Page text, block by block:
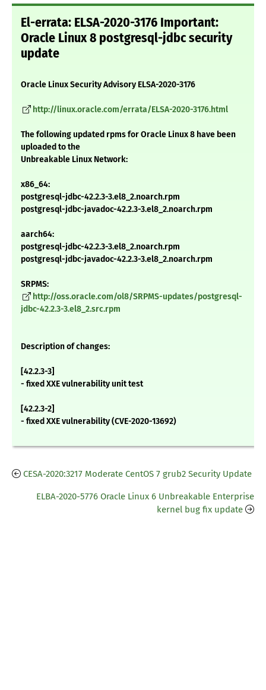
El-errata: ELSA-2020-3176 Important:
Oracle Linux 8 postgresql-jdbc security
update
Oracle Linux Security Advisory ELSA-2020-3176
http://linux.oracle.com/errata/ELSA-2020-3176.html
The following updated rpms for Oracle Linux 8 have been
uploaded to the
Unbreakable Linux Network:
x86_64:
postgresql-jdbc-42.2.3-3.el8_2.noarch.rpm
postgresql-jdbc-javadoc-42.2.3-3.el8_2.noarch.rpm
aarch64:
postgresql-jdbc-42.2.3-3.el8_2.noarch.rpm
postgresql-jdbc-javadoc-42.2.3-3.el8_2.noarch.rpm
SRPMS:
http://oss.oracle.com/ol8/SRPMS-updates/postgresql-
jdbc-42.2.3-3.el8_2.src.rpm
Description of changes:
[42.2.3-3]
- fixed XXE vulnerability unit test
[42.2.3-2]
- fixed XXE vulnerability (CVE-2020-13692)
CESA-2020:3217 Moderate CentOS 7 grub2 Security Update
ELBA-2020-5776 Oracle Linux 6 Unbreakable Enterprise
kernel bug fix update